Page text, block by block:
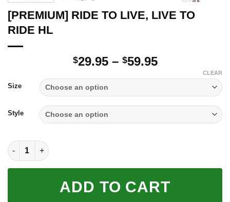
[PREMIUM] RIDE TO LIVE, LIVE TO
RIDE HL
$29.95 – $59.95Price
through
$59.95
Size
Style
CLEAR
[PREMIUM] RIDE TO LIVE, LIVE TO RIDE HL quantity
ADD TO CART